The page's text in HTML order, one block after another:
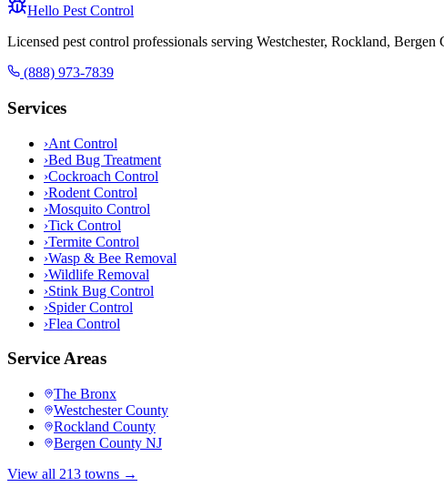
Hello Pest Control
Licensed pest control professionals serving Westchester, Rockland,
(888) 973-7839
Services
›Ant Control
›Bed Bug Treatment
›Cockroach Control
›Rodent Control
›Mosquito Control
›Tick Control
›Termite Control
›Wasp & Bee Removal
›Wildlife Removal
›Stink Bug Control
›Spider Control
›Flea Control
Service Areas
The Bronx
Westchester County
Rockland County
Bergen County NJ
View all 213 towns →